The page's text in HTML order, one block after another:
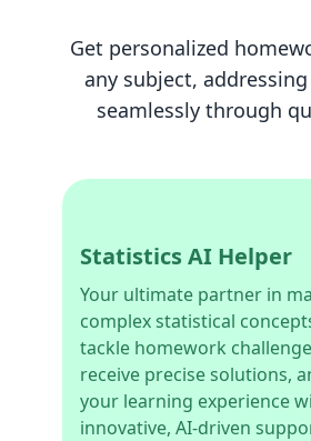
Get personalized
any subject,
seamlessly through
Statistics AI Helper
Your ultimate partner in
complex statistical
tackle homework
receive precise solutions,
your learning experience
innovative, AI-driven